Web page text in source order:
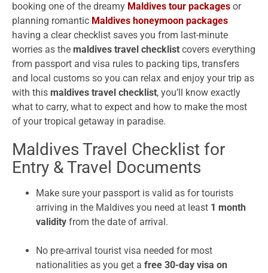
booking one of the dreamy Maldives tour packages or
planning romantic Maldives honeymoon packages
having a clear checklist saves you from last-minute
worries as the maldives travel checklist covers everything
from passport and visa rules to packing tips, transfers
and local customs so you can relax and enjoy your trip as
with this maldives travel checklist, you’ll know exactly
what to carry, what to expect and how to make the most
of your tropical getaway in paradise.
Maldives Travel Checklist for
Entry & Travel Documents
Make sure your passport is valid as for tourists
arriving in the Maldives you need at least 1 month
validity from the date of arrival.
No pre-arrival tourist visa needed for most
nationalities as you get a free 30-day visa on